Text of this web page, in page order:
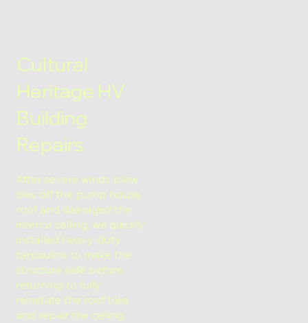
Cultural
Heritage HV
Building
Repairs
After severe winds blew
tiles off the pump house
roof and damaged the
interior ceiling, we quickly
installed heavy-duty
tarpaulins to make the
structure safe before
returning to fully
reinstate the roof tiles
and repair the ceiling.